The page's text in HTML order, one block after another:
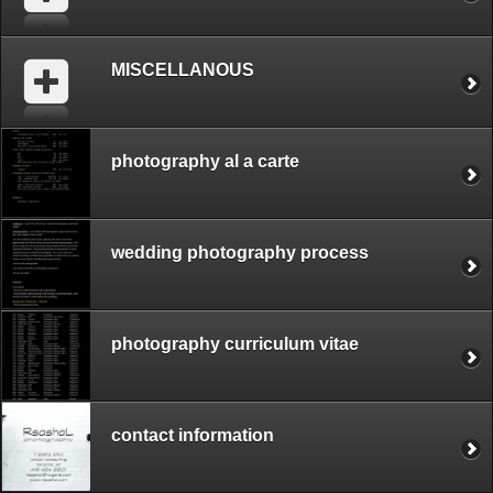
MISCELLANOUS
photography al a carte
wedding photography process
photography curriculum vitae
contact information